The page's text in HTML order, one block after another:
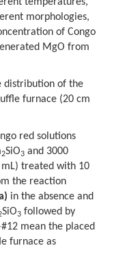
morphologies,
of Congo
MgO from
distribution of the
furnace (20 cm
red solutions
2SiO3and 3000
treated with 10
the reaction
in the absence and
SiO3followed by
mean the placed
furnace as